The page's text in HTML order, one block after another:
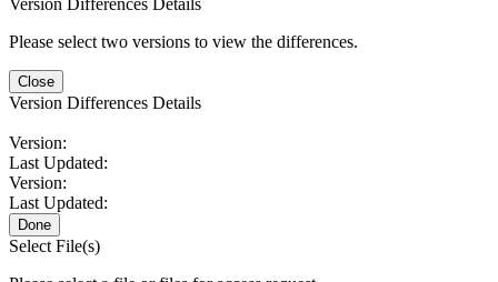
Please select two versions to view the differences.
Close
Version Differences Details
Version:
Last Updated:
Version:
Last Updated:
Done
Select File(s)